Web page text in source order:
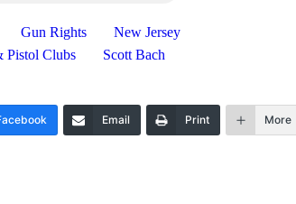
Gun Rights
New Jersey
Pistol Clubs
Scott Bach
Email Print More